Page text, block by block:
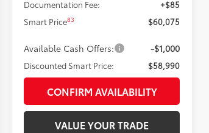
Documentation Fee:
+$85
Smart Price83 $60,075
Available Cash Offers: -$1,000
Discounted Smart Price: $58,990
CONFIRM AVAILABILITY
VALUE YOUR TRADE